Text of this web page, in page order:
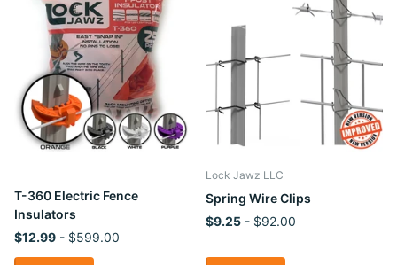
T-360 Electric Fence
Insulators
$12.99 - $599.00
Lock Jawz LLC
Spring Wire Clips
$9.25 - $92.00